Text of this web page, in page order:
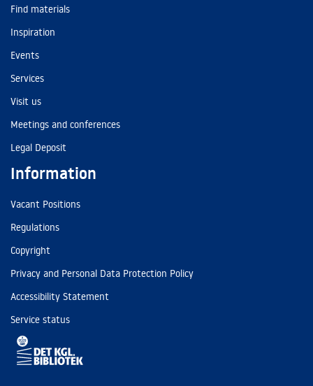
Find materials
Inspiration
Events
Services
Visit us
Meetings and conferences
Legal Deposit
Information
Vacant Positions
Regulations
Copyright
Privacy and Personal Data Protection Policy
Accessibility Statement
Service status